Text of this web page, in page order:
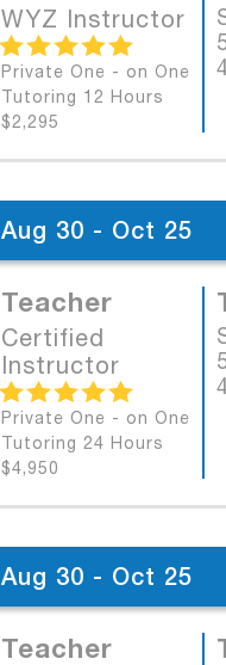
WYZ Instructor
Private One - on One
Tutoring 12 Hours
$2,295
Aug 30 - Oct 25
Teacher
Certified
Instructor
Private One - on One
Tutoring 24 Hours
$4,950
Aug 30 - Oct 25
Teacher